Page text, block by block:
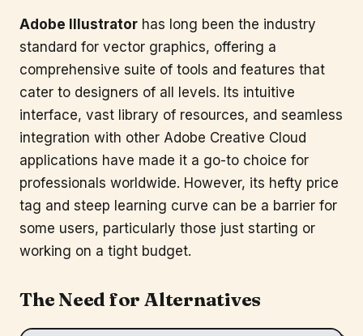
Adobe Illustrator has long been the industry
standard for vector graphics, offering a
comprehensive suite of tools and features that
cater to designers of all levels. Its intuitive
interface, vast library of resources, and seamless
integration with other Adobe Creative Cloud
applications have made it a go-to choice for
professionals worldwide. However, its hefty price
tag and steep learning curve can be a barrier for
some users, particularly those just starting or
working on a tight budget.
The Need for Alternatives